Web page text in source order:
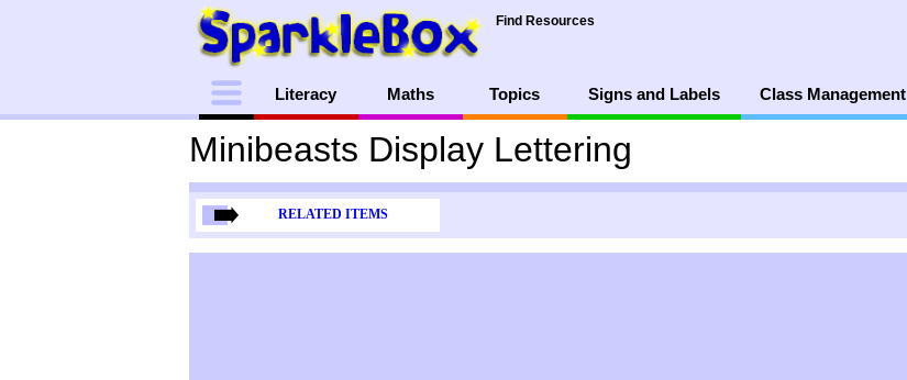
Find Resources
Menu Literacy Maths Topics Signs and Labels Class Management
Minibeasts Display Lettering
RELATED ITEMS